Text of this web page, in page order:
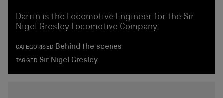
Darrin is the Locomotive Engineer for the Sir
Nigel Gresley Locomotive Company.
CATEGORISED Behind the scenes
TAGGED Sir Nigel Gresley